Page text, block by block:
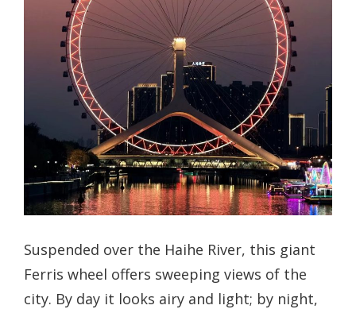
Suspended over the Haihe River, this giant
Ferris wheel offers sweeping views of the
city. By day it looks airy and light; by night,